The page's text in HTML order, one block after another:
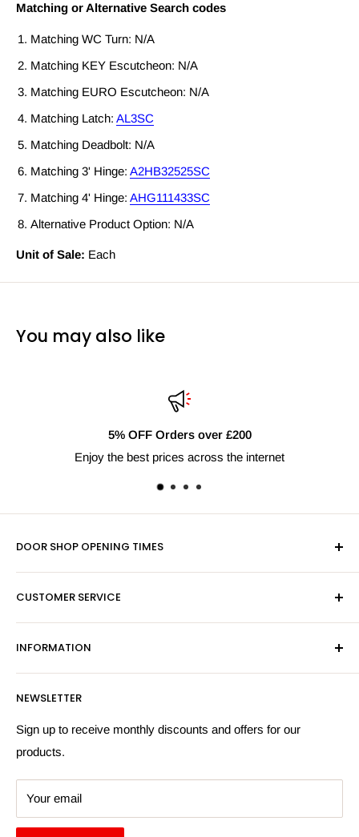
Matching or Alternative Search codes
Matching WC Turn: N/A
Matching KEY Escutcheon: N/A
Matching EURO Escutcheon: N/A
Matching Latch: AL3SC
Matching Deadbolt: N/A
Matching 3' Hinge: A2HB32525SC
Matching 4' Hinge: AHG111433SC
Alternative Product Option: N/A
Unit of Sale: Each
You may also like
Fast Delivery
Next day shipping
DOOR SHOP OPENING TIMES
Sat - By Appointment Only
Email:sales@hardwaresuppliesonline.co.uk
CUSTOMER SERVICE
Privacy Policy
Returns Policy
INFORMATION
More Information
Search
NEWSLETTER
Sign up to receive monthly discounts and offers for our
products.
Your email